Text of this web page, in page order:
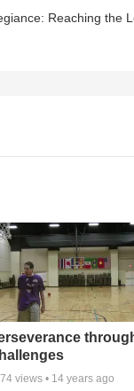
the Lost, Encouraging the Found.
views • 14 years ago